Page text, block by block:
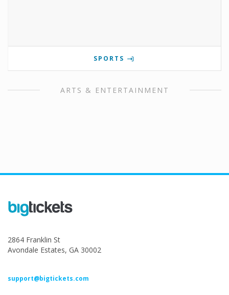
SPORTS
ARTS & ENTERTAINMENT
2864 Franklin St
Avondale Estates, GA 30002
support@bigtickets.com